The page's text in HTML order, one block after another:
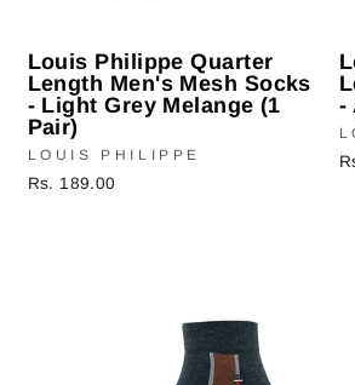
Louis Philippe Quarter
Length Men's Mesh Socks
- Light Grey Melange (1
Pair)
LOUIS PHILIPPE
Rs. 189.00
-